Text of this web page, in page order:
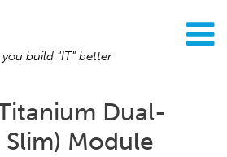
build "IT" better
Dual-
Module